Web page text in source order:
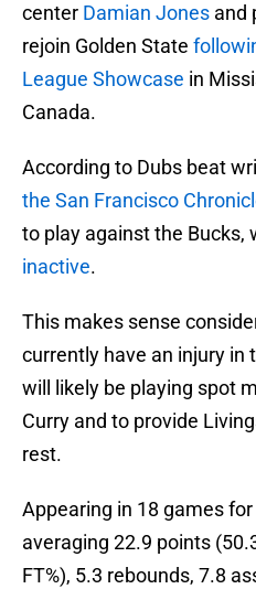
center Damian Jones and
rejoin Golden State
League Showcase in
Canada.
According to Dubs beat
the San Francisco
to play against the Bucks,
inactive.
This makes sense
currently have an injury in
will likely be playing spot
Curry and to provide
rest.
Appearing in 18 games
averaging 22.9 points
FT%), 5.3 rebounds, 7.8